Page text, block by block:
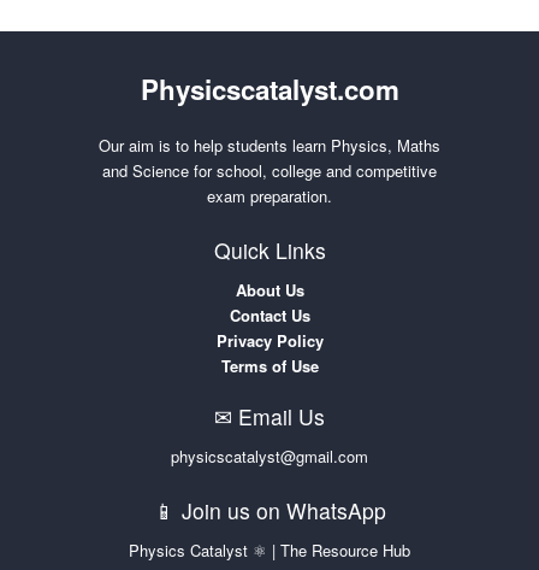
Physicscatalyst.com
Our aim is to help students learn Physics, Maths
and Science for school, college and competitive
exam preparation.
Quick Links
About Us
Contact Us
Privacy Policy
Terms of Use
✉ Email Us
physicscatalyst@gmail.com
📱 Join us on WhatsApp
Physics Catalyst ⚛ | The Resource Hub